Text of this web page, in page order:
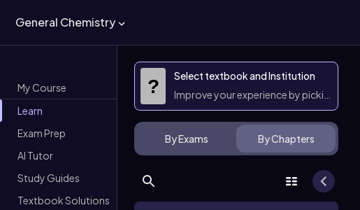
General Chemistry
My Course
Learn
Exam Prep
AI Tutor
Study Guides
Textbook Solutions
?
Select textbook and Institution
Improve your experience by picking them
By Exams By Chapters